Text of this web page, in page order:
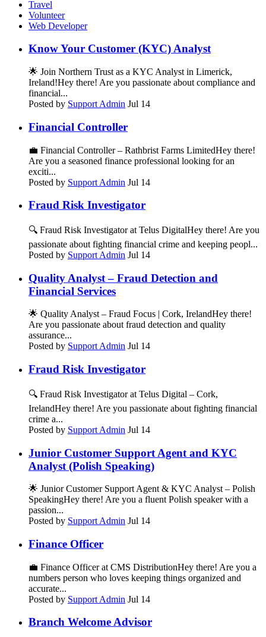
Travel
Volunteer
Web Developer
Know Your Customer (KYC) Analyst
🌟 Join Northern Trust as a KYC Analyst in Limerick,
Ireland!Hey there! Are you passionate about compliance and
financial...
Posted by Support Admin Jul 14
Financial Controller
💼 Financial Controller – Rathbrist Farms LimitedHey there!
Are you a seasoned finance professional looking for an
exciti...
Posted by Support Admin Jul 14
Fraud Risk Investigator
🔍 Fraud Risk Investigator at Telus DigitalHey there! Are you
passionate about fighting financial crime and keeping peopl...
Posted by Support Admin Jul 14
Quality Analyst – Fraud Detection and
Financial Services
🌟 Quality Analyst – Fraud Focus | Cork, IrelandHey there!
Are you passionate about fraud detection and quality
assurance...
Posted by Support Admin Jul 14
Fraud Risk Investigator
🔍 Fraud Risk Investigator at Telus Digital – Cork,
IrelandHey there! Are you passionate about fighting financial
crime a...
Posted by Support Admin Jul 14
Junior Customer Support Agent and KYC
Analyst (Polish Speaking)
🌟 Junior Customer Support Agent & KYC Analyst – Polish
SpeakingHey there! Are you a fluent Polish speaker with a
passion...
Posted by Support Admin Jul 14
Finance Officer
💼 Finance Officer at CMS DistributionHey there! Are you a
numbers person who loves keeping things organized and
accurate...
Posted by Support Admin Jul 14
Branch Welcome Advisor